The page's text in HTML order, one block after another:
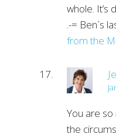
whole. It’s
.-= Ben´s
from the
You are so
the